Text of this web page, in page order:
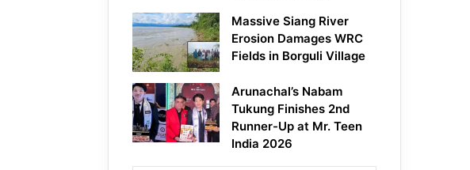
Massive Siang River
Erosion Damages WRC
Fields in Borguli Village
Arunachal’s Nabam
Tukung Finishes 2nd
Runner-Up at Mr. Teen
India 2026